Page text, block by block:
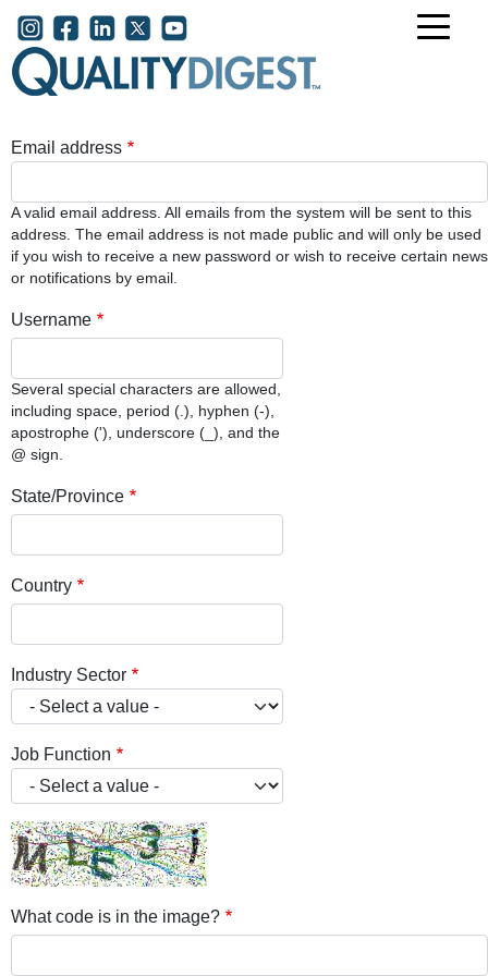
Skip to main content
User account menu
Email address
A valid email address. All emails from the system will be sent to this
address. The email address is not made public and will only be used
if you wish to receive a new password or wish to receive certain news
or notifications by email.
Username
Several special characters are allowed,
including space, period (.), hyphen (-),
apostrophe ('), underscore (_), and the
@ sign.
State/Province
Country
Industry Sector
Job Function
What code is in the image?